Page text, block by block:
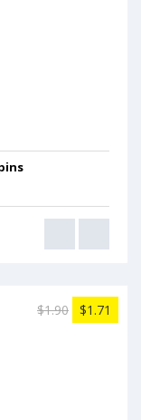
$1.90 $1.71